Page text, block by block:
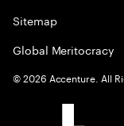
Sitemap
Global Meritocracy
©2026 Accenture. All